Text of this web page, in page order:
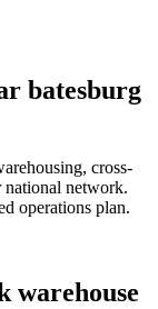
batesburg
cross-
network.
operations plan.
warehouse